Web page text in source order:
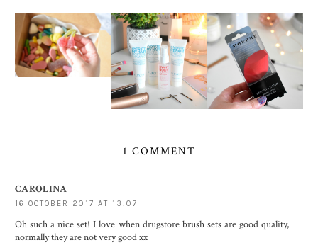
1 COMMENT
CAROLINA
16 OCTOBER 2017 AT 13:07
Oh such a nice set! I love when drugstore brush sets are good quality,
normally they are not very good xx